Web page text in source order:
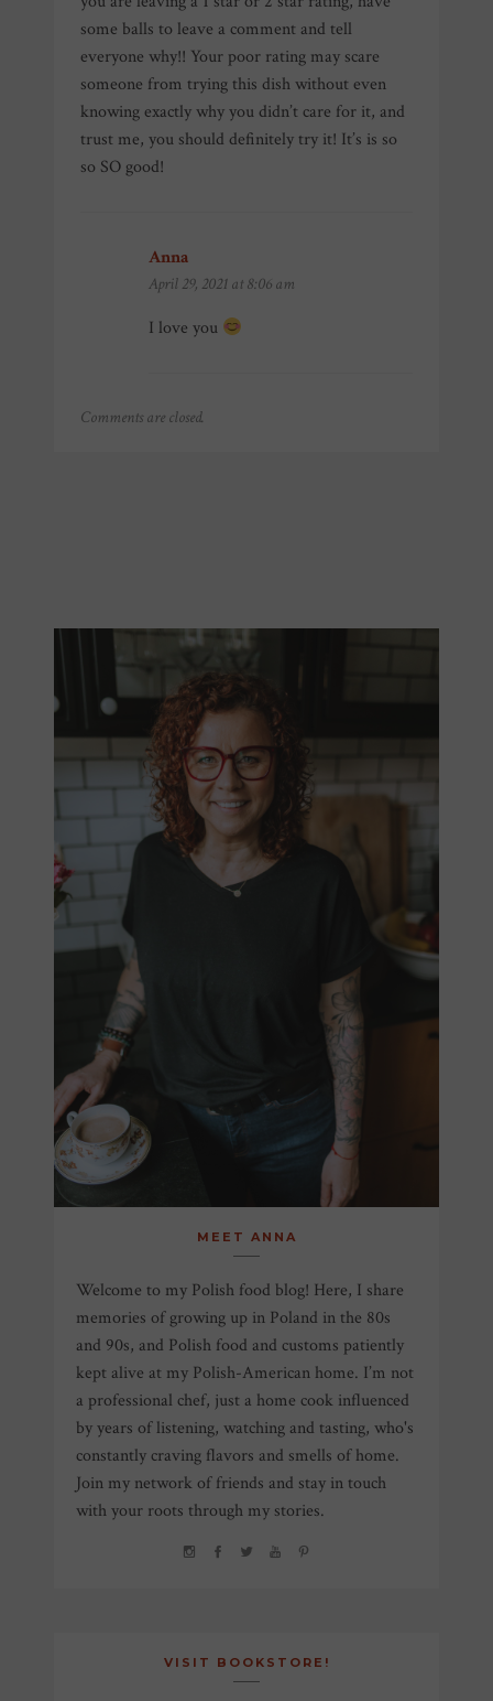
some balls to leave a comment and tell
everyone why!! Your poor rating may scare
someone from trying this dish without even
knowing exactly why you didn’t care for it, and
trust me, you should definitely try it! It’s is so
so SO good!
Anna
April 29, 2021 at 8:06 am
I love you
Comments are closed.
MEET ANNA
Welcome to my Polish food blog! Here, I share
memories of growing up in Poland in the 80s
and 90s, and Polish food and customs patiently
kept alive at my Polish-American home. I’m not
a professional chef, just a home cook influenced
by years of listening, watching and tasting, who's
constantly craving flavors and smells of home.
Join my network of friends and stay in touch
with your roots through my stories.
VISIT BOOKSTORE!